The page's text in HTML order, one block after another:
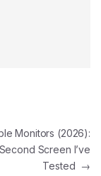
Monitors (2026):
Screen I’ve
Tested →